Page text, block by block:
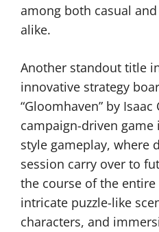
among both casual
alike.
Another standout title
innovative strategy
“Gloomhaven” by
campaign-driven game
style gameplay, where
session carry over to
the course of the
intricate puzzle-like
characters, and